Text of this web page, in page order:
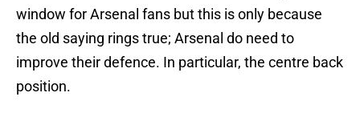
window for Arsenal fans but this is only because
the old saying rings true; Arsenal do need to
improve their defence. In particular, the centre back
position.